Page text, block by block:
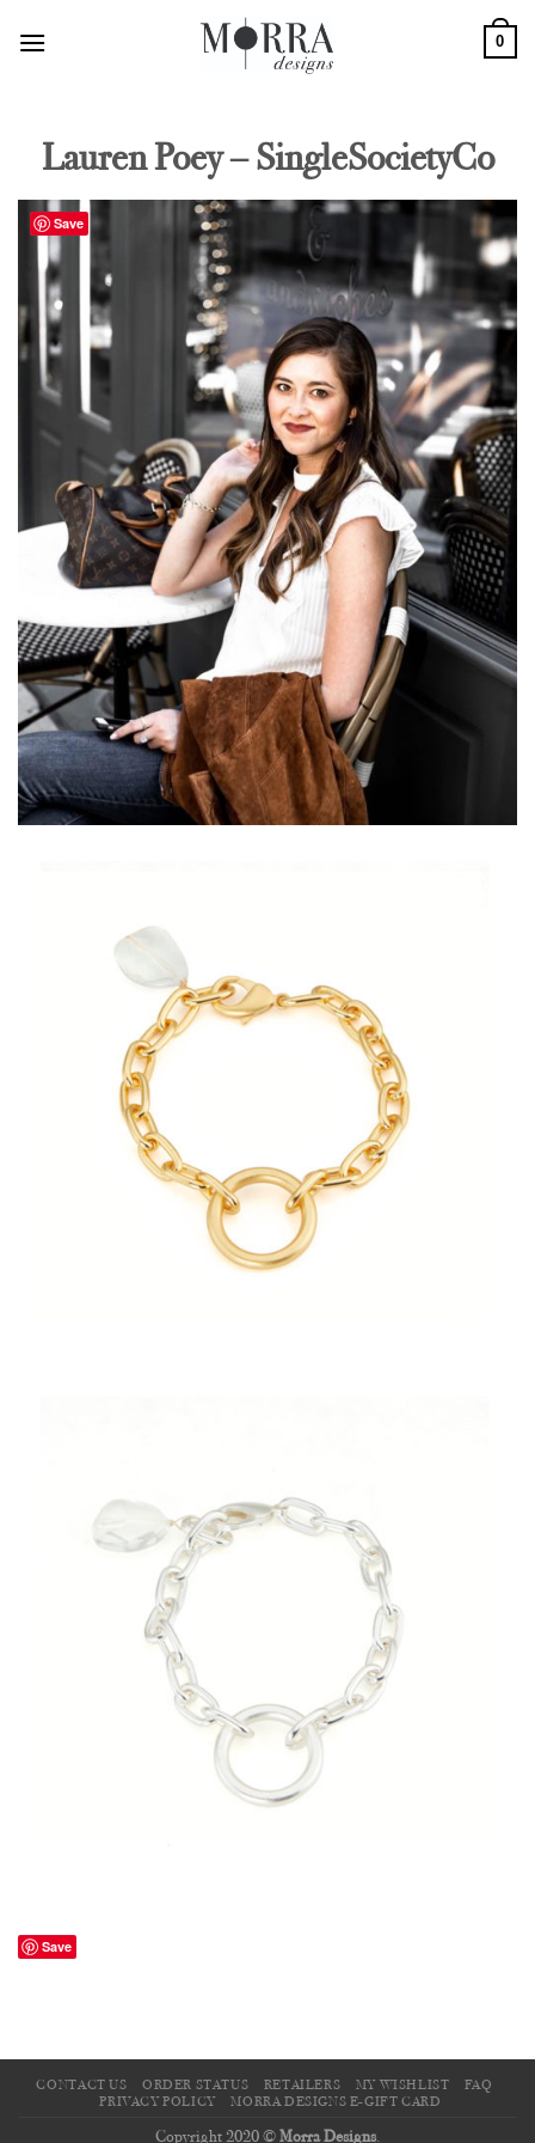
0
Lauren Poey – SingleSocietyCo
Save
CONTACT US ORDER STATUS RETAILERS MY WISHLIST
FAQ
PRIVACY POLICY
MORRA DESIGNS E-GIFT CARD
Copyright 2020 © Morra Designs.
Save